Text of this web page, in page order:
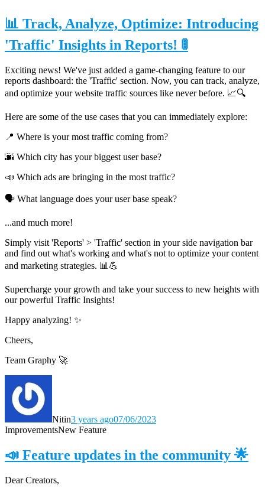
📊 Track, Analyze, Optimize: Introducing
'Traffic' Insights in Reports! 🚦
Exciting news! We've just added a game-changing feature to our
reports dashboard: the 'Traffic' section. Now, you can track, analyze,
and optimize your website traffic sources like never before. 📈🔍
Here are some of the use cases that you can immediately explore:
📍 Where is your most traffic coming from?
🌆 Which city has your biggest user base?
📣 Which ads are bringing in the most traffic?
🗣 What language does your user base speak?
...and much more!
Simply visit 'Reports' > 'Traffic' section in your side navigation bar
and find out what's working and what's not to optimize your content
and marketing strategies. 📊💪
Supercharge your growth and take your success to new heights with
our powerful Traffic Insights!
Happy analyzing! ✨
Cheers,
Team Graphy 🚀
Nitin3 years ago07/06/2023
ImprovementsNew Feature
📣 Feature updates in the community 🌟
Dear Creators,